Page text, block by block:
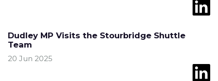
Dudley MP Visits the Stourbridge Shuttle
Team
20 Jun 2025